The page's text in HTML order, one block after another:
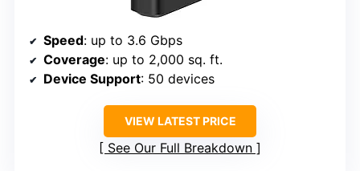
Speed: up to 3.6 Gbps
Coverage: up to 2,000 sq. ft.
Device Support: 50 devices
VIEW LATEST PRICE
See Our Full Breakdown